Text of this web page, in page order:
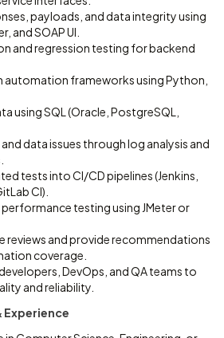
payloads, and data integrity using
and SOAP UI.
and regression testing for backend
automation frameworks using Python,
using SQL (Oracle, PostgreSQL,
data issues through log analysis and
tests into CI/CD pipelines (Jenkins,
CI).
testing using JMeter or
reviews and provide recommendations
coverage.
DevOps, and QA teams to
and reliability.
Experience